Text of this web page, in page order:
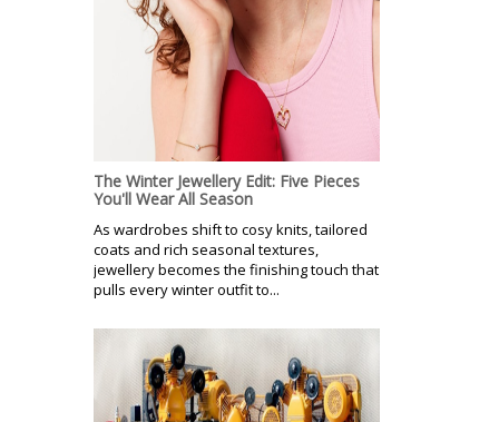
The Winter Jewellery Edit: Five Pieces
You'll Wear All Season
As wardrobes shift to cosy knits, tailored
coats and rich seasonal textures,
jewellery becomes the finishing touch that
pulls every winter outfit to...